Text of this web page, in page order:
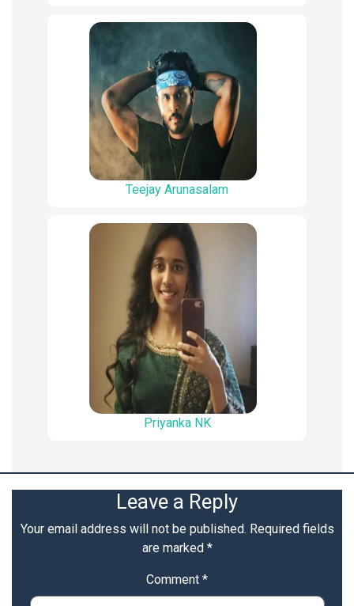
Teejay Arunasalam
Priyanka NK
Leave a Reply
Your email address will not be published. Required fields
are marked *
Comment *